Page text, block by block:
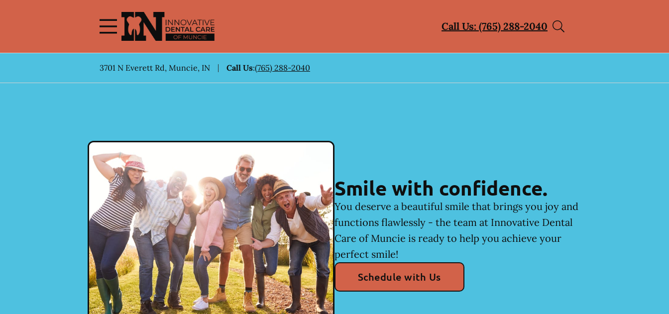
Call Us: (765) 288-2040
3701 N Everett Rd, Muncie, IN Call Us:(765) 288-2040
Smile with confidence.
You deserve a beautiful smile that brings you joy and
functions flawlessly - the team at Innovative Dental
Care of Muncie is ready to help you achieve your
perfect smile!
Schedule with Us